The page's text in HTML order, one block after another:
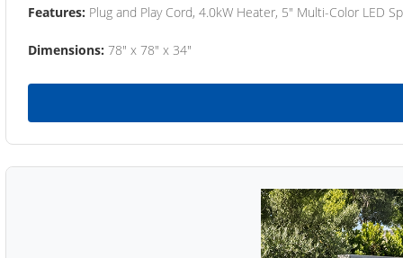
Features: Plug and Play Cord, 4.0kW Heater, 5" Multi-Color LED
Dimensions: 78" x 78" x 34"